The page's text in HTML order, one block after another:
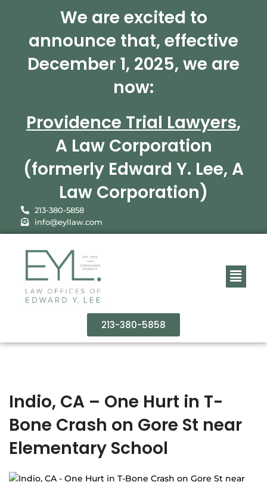
We are excited to
announce that, effective
December 1, 2025, we are
now:
Providence Trial Lawyers,
A Law Corporation
(formerly Edward Y. Lee, A
Law Corporation)
213-380-5858
info@eyllaw.com
213-380-5858
Indio, CA – One Hurt in T-
Bone Crash on Gore St near
Elementary School